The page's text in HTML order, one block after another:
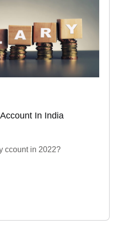
In India
ccount in 2022?